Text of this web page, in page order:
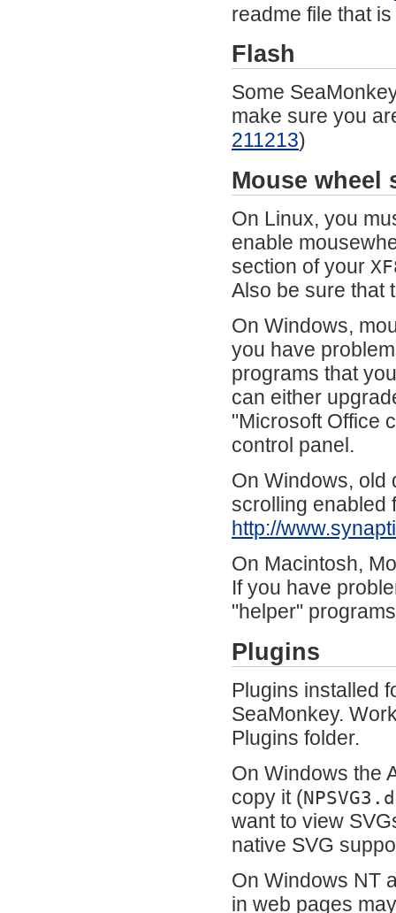
readme file that
Flash
Some
make sure you
211213)
Mouse wheel
On Linux, you
enable
section of your
Also be sure that
On Windows,
you have
programs that
can either
"Microsoft Office
control panel.
On Windows, old
scrolling enabled
http://
On Macintosh,
If you have
"helper"
Plugins
Plugins installed
SeaMonkey.
Plugins folder.
On Windows the
copy it (
want to view
native SVG
On Windows NT
in web pages